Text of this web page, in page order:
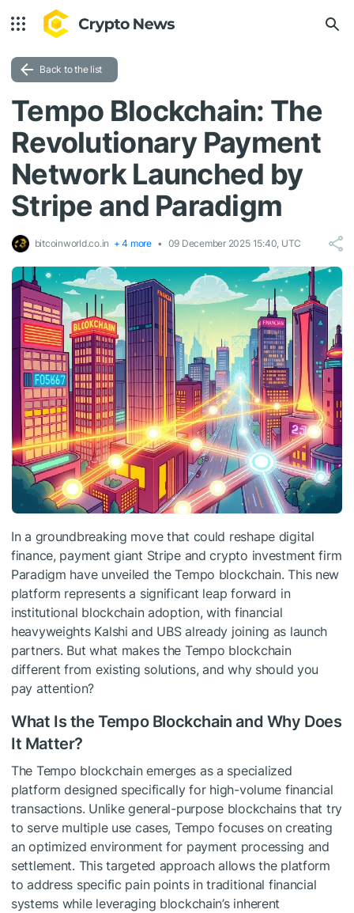
Back to the list
Tempo Blockchain: The
Revolutionary Payment
Network Launched by
Stripe and Paradigm
bitcoinworld.co.in + 4 more 09 December 2025 15:40, UTC
In a groundbreaking move that could reshape digital
finance, payment giant Stripe and crypto investment firm
Paradigm have unveiled the Tempo blockchain. This new
platform represents a significant leap forward in
institutional blockchain adoption, with financial
heavyweights Kalshi and UBS already joining as launch
partners. But what makes the Tempo blockchain
different from existing solutions, and why should you
pay attention?
What Is the Tempo Blockchain and Why Does
It Matter?
The Tempo blockchain emerges as a specialized
platform designed specifically for high-volume financial
transactions. Unlike general-purpose blockchains that try
to serve multiple use cases, Tempo focuses on creating
an optimized environment for payment processing and
settlement. This targeted approach allows the platform
to address specific pain points in traditional financial
systems while leveraging blockchain’s inherent